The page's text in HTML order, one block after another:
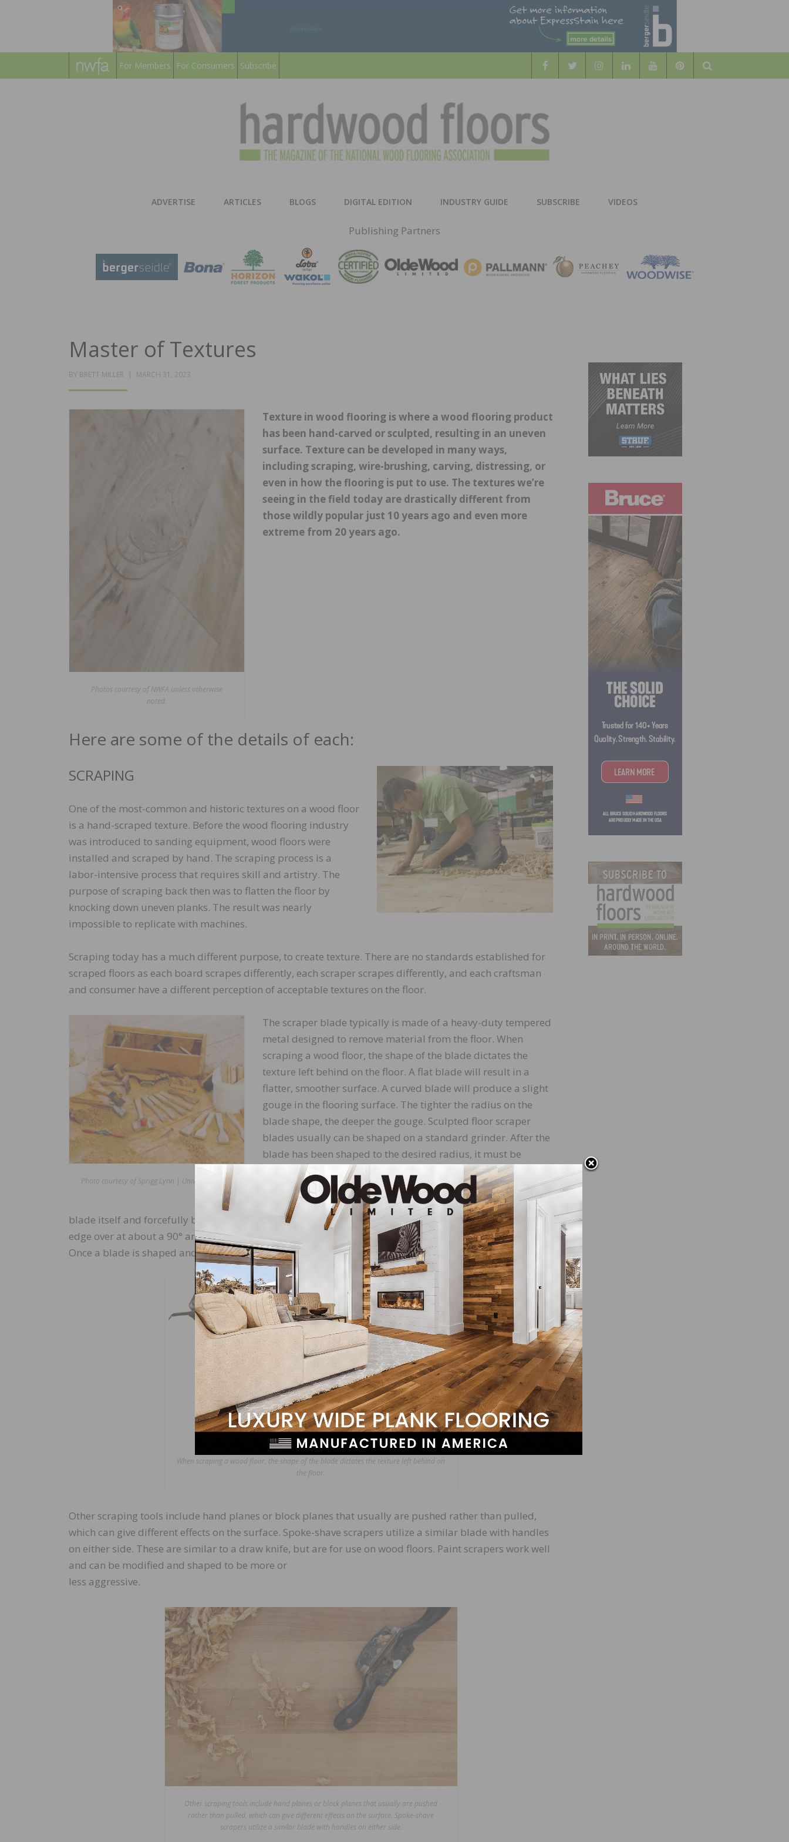
For Members For Consumers Subscribe
Search
HARDWOOD
FLOORS
ADVERTISE ARTICLES BLOGS DIGITAL EDITION INDUSTRY GUIDE SUBSCRIBE VIDEOS
Publishing Partners
Master of Textures
BY BRETT MILLER
POSTED
MARCH 31, 2023
Photos courtesy of NWFA unless otherwise
noted.
Texture in wood flooring is where a wood flooring product
has been hand-carved or sculpted, resulting in an uneven
surface. Texture can be developed in many ways,
including scraping, wire-brushing, carving, distressing, or
even in how the flooring is put to use. The textures we’re
seeing in the field today are drastically different from
those wildly popular just 10 years ago and even more
extreme from 20 years ago.
Here are some of the details of each:
SCRAPING
One of the most-common and historic textures on a wood floor
is a hand-scraped texture. Before the wood flooring industry
was introduced to sanding equipment, wood floors were
installed and scraped by hand. The scraping process is a
labor-intensive process that requires skill and artistry. The
purpose of scraping back then was to flatten the floor by
knocking down uneven planks. The result was nearly
impossible to replicate with machines.
Scraping today has a much different purpose, to create texture. There are no standards established for
scraped floors as each board scrapes differently, each scraper scrapes differently, and each craftsman
and consumer have a different perception of acceptable textures on the floor.
Photo courtesy of Sprigg Lynn | Universal Floors
The scraper blade typically is made of a heavy-duty tempered
metal designed to remove material from the floor. When
scraping a wood floor, the shape of the blade dictates the
texture left behind on the floor. A flat blade will result in a
flatter, smoother surface. A curved blade will produce a slight
gouge in the flooring surface. The tighter the radius on the
blade shape, the deeper the gouge. Sculpted floor scraper
blades usually can be shaped on a standard grinder. After the
blade has been shaped to the desired radius, it must be
hooked. The hook is formed by “turning over” the blade’s edge,
which does the wood cutting. This hook is created by using a
smooth steel rod that must be made of harder steel than the
blade itself and forcefully burnishing against the blade’s cutting edge. The ultimate goal is to turn the
edge over at about a 90° angle to achieve a “hook,” which, when sharpened, can remove wood rapidly.
Once a blade is shaped and hooked, it must be sharpened using a mill/bastard file.
When scraping a wood floor, the shape of the blade dictates the texture left behind on
the floor.
Other scraping tools include hand planes or block planes that usually are pushed rather than pulled,
which can give different effects on the surface. Spoke-shave scrapers utilize a similar blade with handles
on either side. These are similar to a draw knife, but are for use on wood floors. Paint scrapers work well
and can be modified and shaped to be more or
less aggressive.
Other scraping tools include hand planes or block planes that usually are pushed
rather than pulled, which can give different effects on the surface. Spoke-shave
scrapers utilize a similar blade with handles on either side.